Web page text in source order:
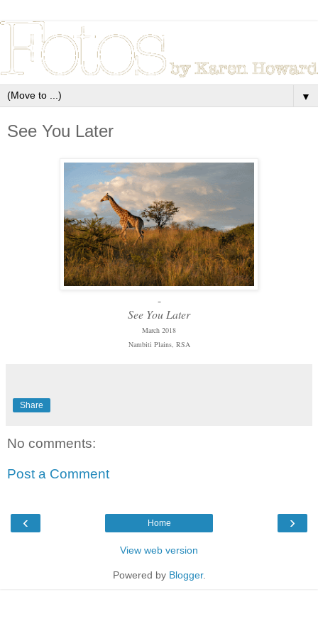
▼
See You Later
-
See You Later
March 2018
Nambiti Plains, RSA
Share
No comments:
Post a Comment
‹ ›
Home
View web version
Powered by Blogger.